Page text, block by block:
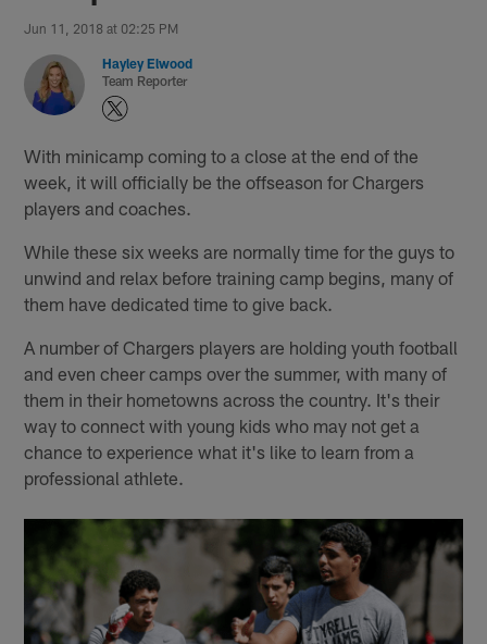
Jun 11, 2018 at 02:25 PM
Hayley Elwood
Team Reporter
With minicamp coming to a close at the end of the
week, it will officially be the offseason for Chargers
players and coaches.
While these six weeks are normally time for the guys to
unwind and relax before training camp begins, many of
them have dedicated time to give back.
A number of Chargers players are holding youth football
and even cheer camps over the summer, with many of
them in their hometowns across the country. It's their
way to connect with young kids who may not get a
chance to experience what it's like to learn from a
professional athlete.